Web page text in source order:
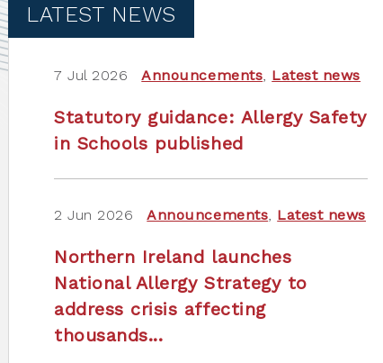
LATEST NEWS
7 Jul 2026 Announcements Latest news
Statutory guidance: Allergy Safety
in Schools published
2 Jun 2026 Announcements Latest news
Northern Ireland launches
National Allergy Strategy to
address crisis affecting
thousands...